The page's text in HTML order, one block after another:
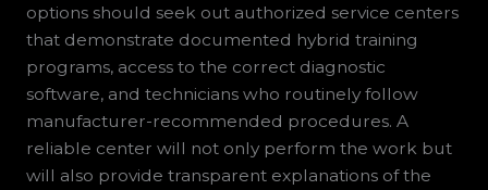
options should seek out authorized service centers
that demonstrate documented hybrid training
programs, access to the correct diagnostic
software, and technicians who routinely follow
manufacturer-recommended procedures. A
reliable center will not only perform the work but
will also provide transparent explanations of the